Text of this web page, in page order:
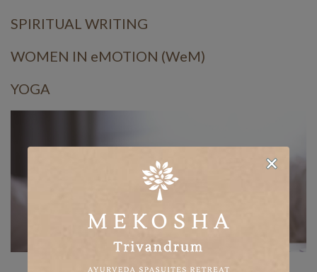
SPIRITUAL WRITING
WOMEN IN eMOTION (WeM)
YOGA